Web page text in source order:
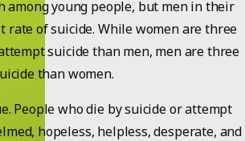
among young people, but men in their
rate of suicide. While women are three
suicide than men, men are three
than women.
People who die by suicide or attempt
hopeless, helpless, desperate, and